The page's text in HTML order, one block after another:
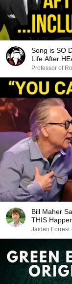
Song is SO
Life After
Professor of
Bill Maher
THIS
Jaiden Forrest